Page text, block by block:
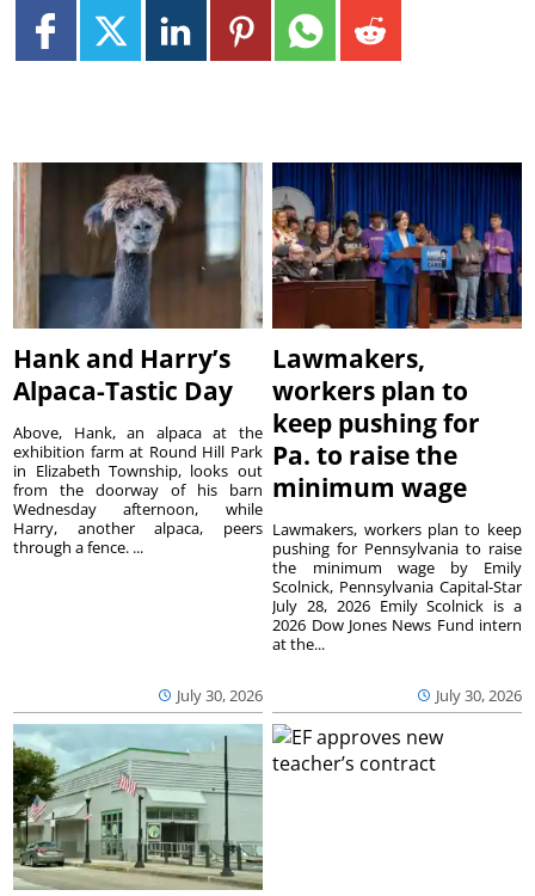
Hank and Harry’s
Alpaca-Tastic Day
July 30, 2026
Above, Hank, an alpaca at the
exhibition farm at Round Hill Park
in Elizabeth Township, looks out
from the doorway of his barn
Wednesday afternoon, while
Harry, another alpaca, peers
through a fence. ...
Lawmakers,
workers plan to
keep pushing for
Pa. to raise the
minimum wage
July 30, 2026
Lawmakers, workers plan to keep
pushing for Pennsylvania to raise
the minimum wage by Emily
Scolnick, Pennsylvania Capital-Star
July 28, 2026 Emily Scolnick is a
2026 Dow Jones News Fund intern
at the...